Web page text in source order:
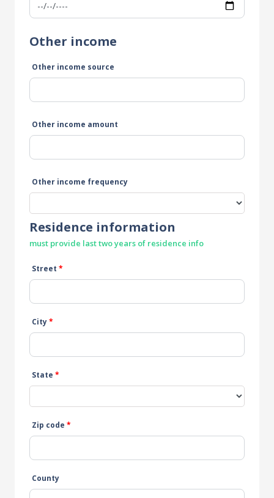
Other income
Other income source
Other income amount
Other income frequency
Residence information
must provide last two years of residence info
Street *
City*
State *
Zip code *
County